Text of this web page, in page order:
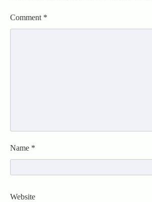
Comment *
Name *
Website